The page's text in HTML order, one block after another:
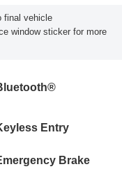
final vehicle
window sticker for more
Entry
Brake